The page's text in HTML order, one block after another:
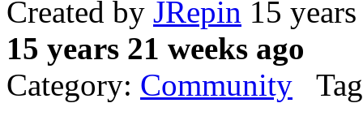
Created by JRepin 15
15 years 21 weeks ago
Category: Community